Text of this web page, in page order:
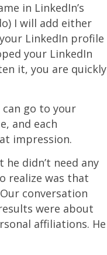
in LinkedIn’s
I will add either
LinkedIn profile
your LinkedIn
it, you are quickly
go to your
and each
impression.
didn’t need any
realize was that
conversation
were about
affiliations. He